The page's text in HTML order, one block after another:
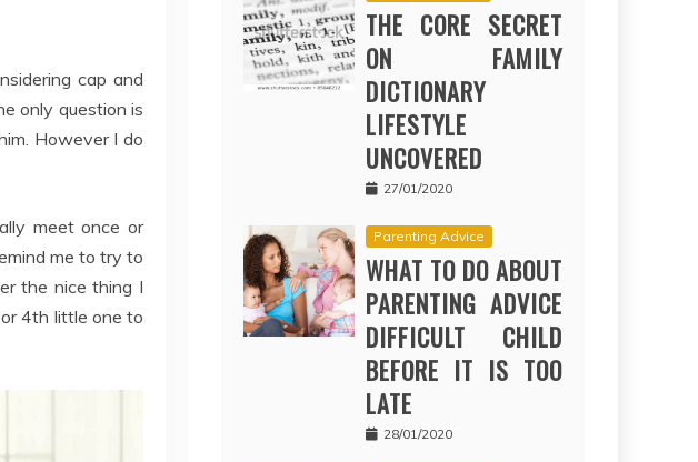
cap and
only question is
However I do
meet once or
me to try to
the nice thing I
4th little one to
THE CORE SECRET
ON FAMILY
DICTIONARY
LIFESTYLE
UNCOVERED
27/01/2020
Parenting Advice
WHAT TO DO ABOUT
PARENTING ADVICE
DIFFICULT CHILD
BEFORE IT IS TOO
LATE
28/01/2020